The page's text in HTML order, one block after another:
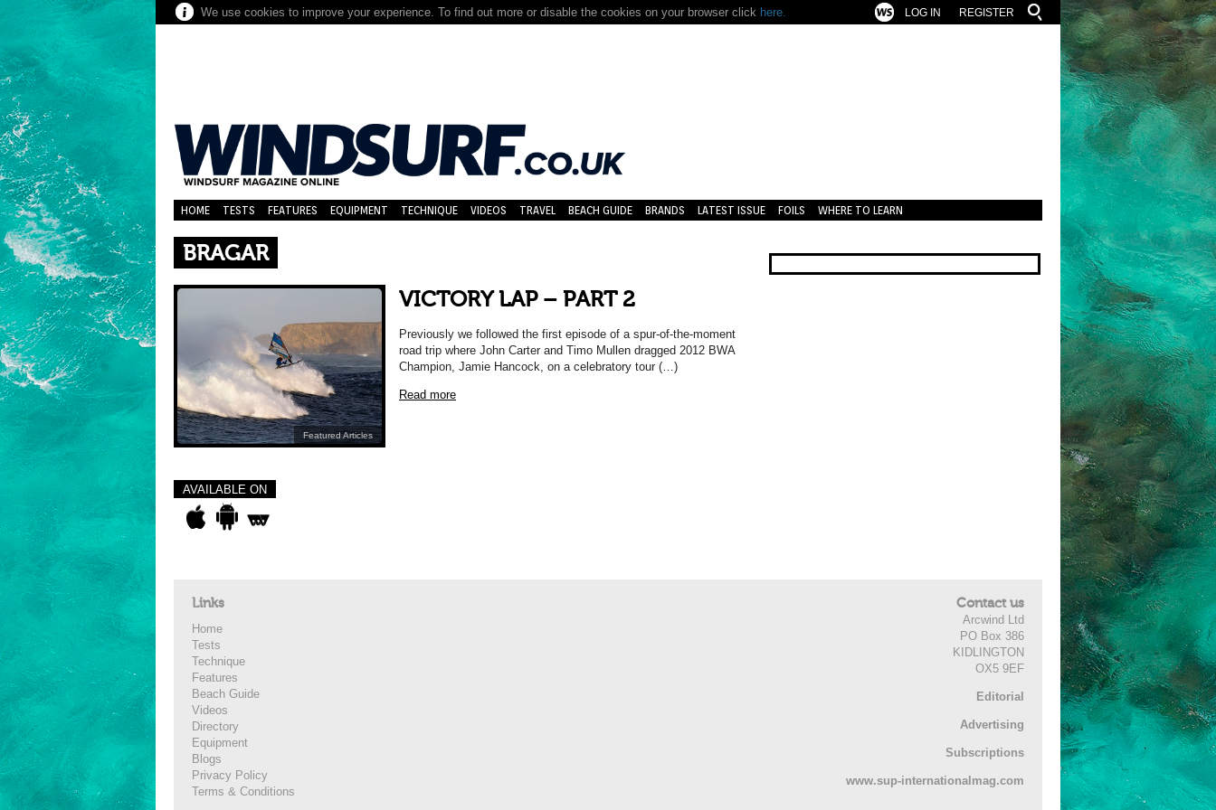
We use cookies to improve your experience. To find out more or disable the cookies on your browser click here. REGISTER
LOG IN
HOME TESTS FEATURES EQUIPMENT TECHNIQUE VIDEOS TRAVEL BEACH GUIDE BRANDS LATEST ISSUE FOILS WHERE TO LEARN
BRAGAR
Featured Articles
VICTORY LAP – PART 2
Previously we followed the first episode of a spur-of-the-moment
road trip where John Carter and Timo Mullen dragged 2012 BWA
Champion, Jamie Hancock, on a celebratory tour (…)
Read more
AVAILABLE ON
Links
Home
Tests
Technique
Features
Beach Guide
Videos
Directory
Equipment
Blogs
Privacy Policy
Terms & Conditions
Contact us
Arcwind Ltd
PO Box 386
KIDLINGTON
OX5 9EF
Editorial
Advertising
Subscriptions
www.sup-internationalmag.com